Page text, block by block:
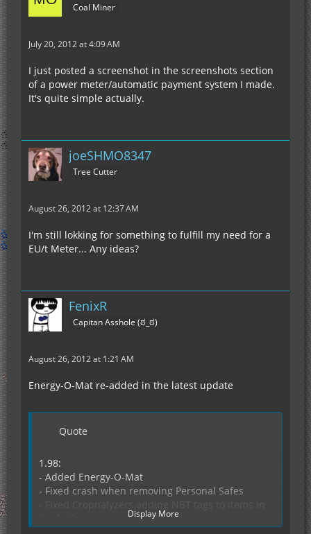
Coal Miner
July 20, 2012 at 4:09 AM
I just posted a screenshot in the screenshots section
of a power meter/automatic payment system I made.
It's quite simple actually.
joeSHMO8347
Tree Cutter
August 26, 2012 at 12:37 AM
I'm still lokking for something to fulfill my need for a
EU/t Meter... Any ideas?
FenixR
Capitan Asshole (ಠ_ಠ)
August 26, 2012 at 1:21 AM
Energy-O-Mat re-added in the latest update
Quote
1.98:
- Added Energy-O-Mat
- Fixed crash when removing Personal Safes
Display More